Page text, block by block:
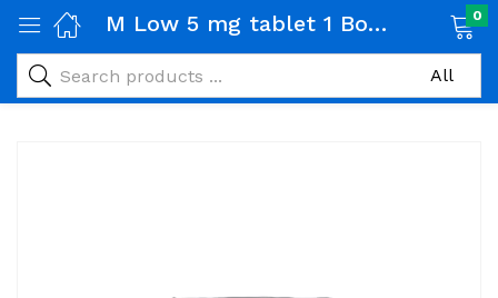
M Low 5 mg tablet 1 Box (20 tabs) 0